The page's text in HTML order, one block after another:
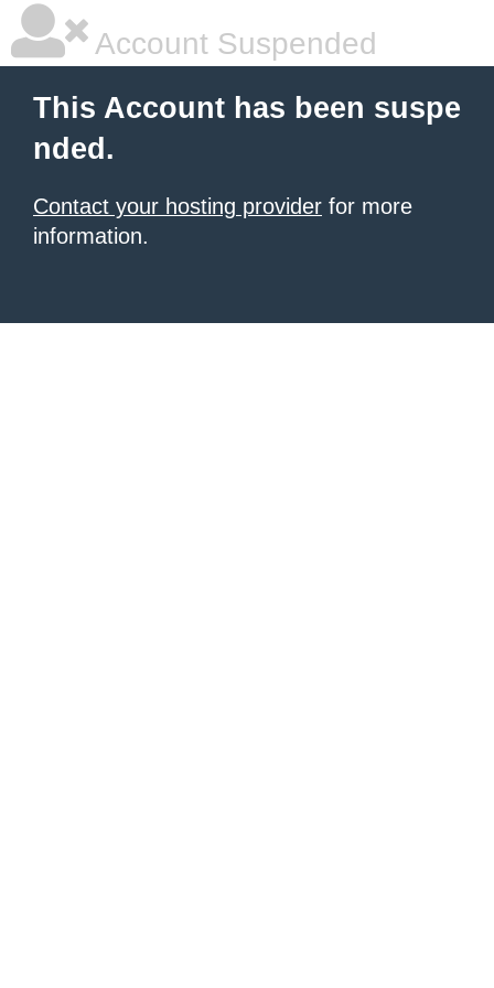
Account Suspended
This Account has been suspe
nded.
Contact your hosting provider for more
information.